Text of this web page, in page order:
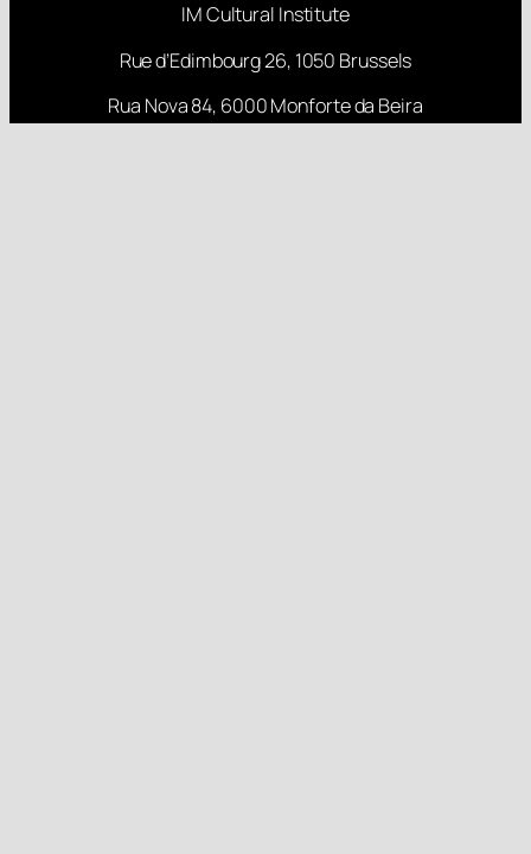
IM Cultural Institute
Rue d’Edimbourg 26, 1050 Brussels
Rua Nova 84, 6000 Monforte da Beira